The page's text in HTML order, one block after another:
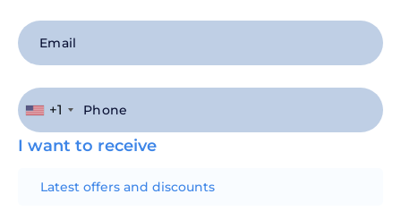
+1
I want to receive
Latest offers and discounts